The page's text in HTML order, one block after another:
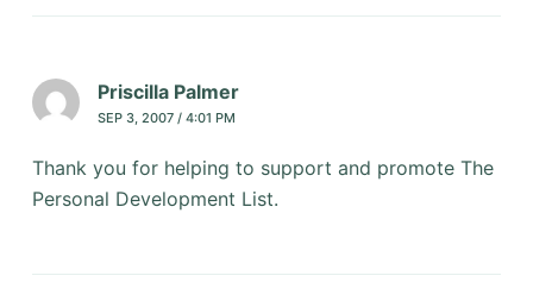
Priscilla Palmer
SEP 3, 2007 / 4:01 PM
Thank you for helping to support and promote The
Personal Development List.